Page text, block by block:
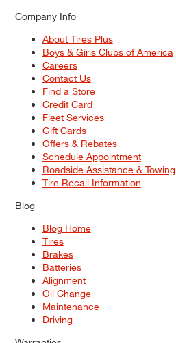
Company Info
About Tires Plus
Boys & Girls Clubs of America
Careers
Contact Us
Find a Store
Credit Card
Fleet Services
Gift Cards
Offers & Rebates
Schedule Appointment
Roadside Assistance & Towing
Tire Recall Information
Blog
Blog Home
Tires
Brakes
Batteries
Alignment
Oil Change
Maintenance
Driving